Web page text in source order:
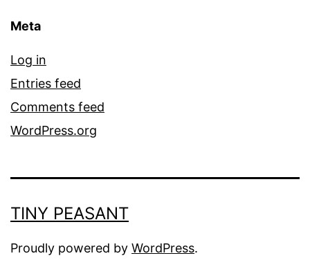
Meta
Log in
Entries feed
Comments feed
WordPress.org
TINY PEASANT
Proudly powered by WordPress.